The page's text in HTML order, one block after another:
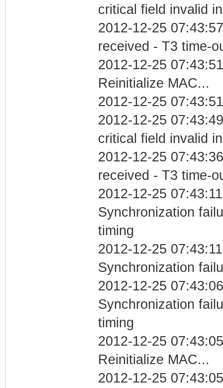
critical field invalid
2012-12-25
received - T3 time-
2012-12-25
Reinitialize MAC...
2012-12-25
2012-12-25
critical field invalid
2012-12-25
received - T3 time-
2012-12-25
Synchronization
timing
2012-12-25
Synchronization
2012-12-25
Synchronization
timing
2012-12-25
Reinitialize MAC...
2012-12-25